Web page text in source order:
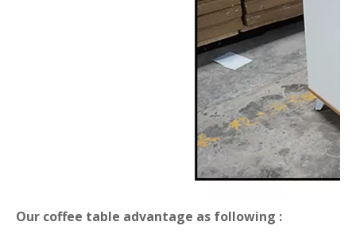
Our coffee table advantage as following :